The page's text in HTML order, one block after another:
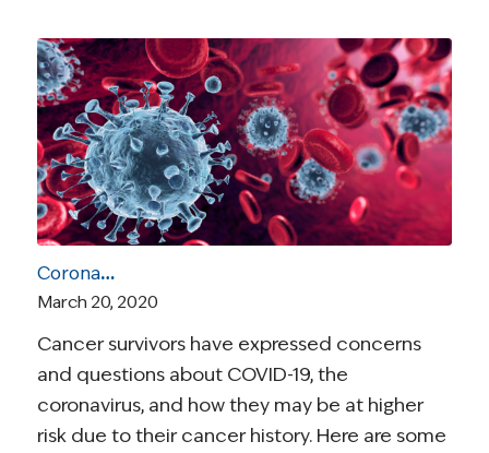
Coronavirus and Cancer Resources for Survivors
March 20, 2020
Cancer survivors have expressed concerns
and questions about COVID-19, the
coronavirus, and how they may be at higher
risk due to their cancer history. Here are some